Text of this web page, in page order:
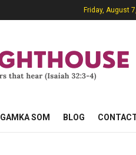
Friday, August
GAMKA SOM BLOG